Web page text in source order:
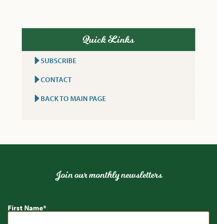
Quick Links
SUBSCRIBE
CONTACT
BACK TO MAIN PAGE
Join our monthly newsletters
First Name